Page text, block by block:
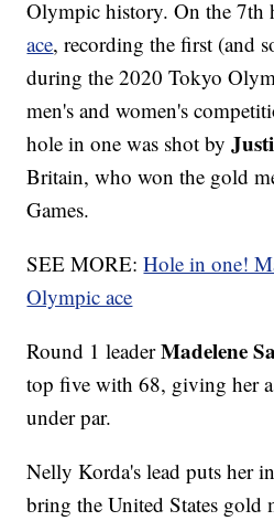
Olympic history. On the
ace, recording the first (and
during the 2020 Tokyo
men's and women's
hole in one was shot by
Britain, who won the gold
Games.
SEE MORE:Hole in one!
Olympic ace
Round 1 leaderMadelene
top five with 68, giving her
under par.
Nelly Korda's lead puts her
bring the United States gold